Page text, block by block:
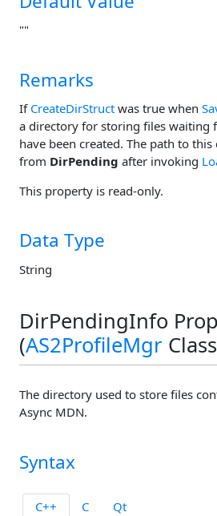
""
Remarks
If CreateDirStruct was true when
a directory for storing files waiting
have been created. The path to
from DirPending after invoking
This property is read-only.
Data Type
String
DirPendingInfo
(AS2ProfileMgr
The directory used to store files
Async MDN.
Syntax
C++ C Qt